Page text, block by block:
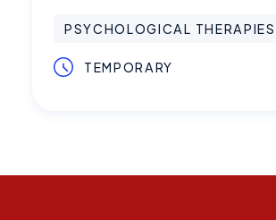
PSYCHOLOGICAL THERAPIES
TEMPORARY